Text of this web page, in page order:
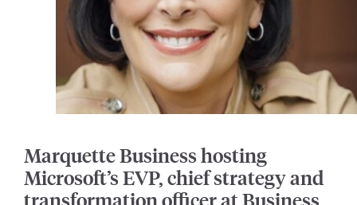
Marquette Business hosting
Microsoft’s EVP, chief strategy and
transformation officer at Business